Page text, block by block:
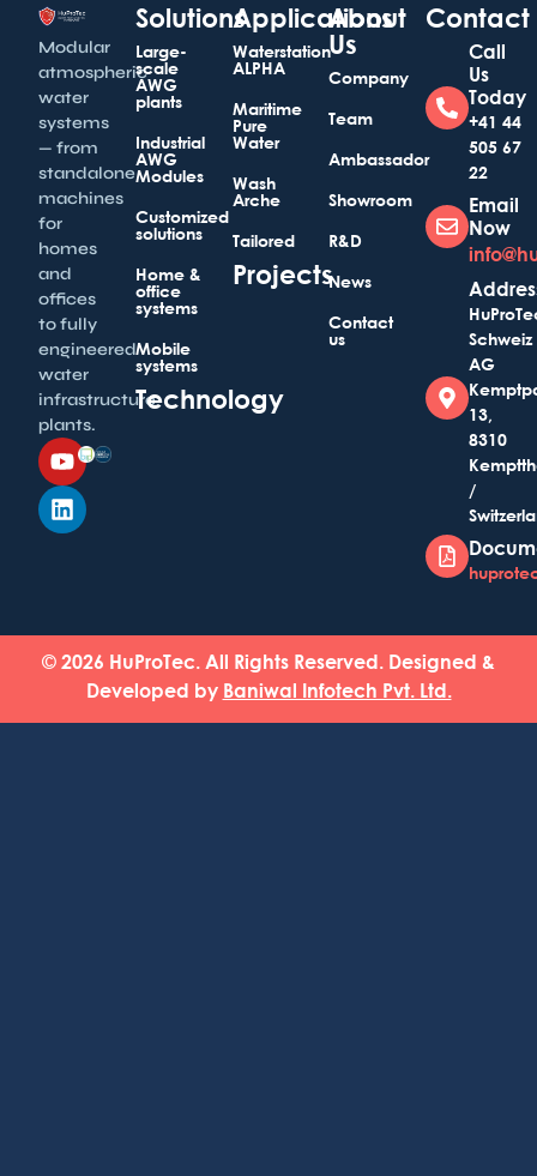
Modular
atmospheric
water
systems
— from
standalone
machines
for
homes
and
offices
to fully
engineered
water
infrastructure
plants.
Solutions
Large-
scale
AWG
plants
Industrial
AWG
Modules
Customized
solutions
Home &
office
systems
Mobile
systems
Technology
Applications
Waterstation
ALPHA
Maritime
Pure
Water
Wash
Arche
Tailored
Projects
About
Us
Company
Team
Ambassador
Showroom
R&D
News
Contact
us
Contact
Call
Us
Today
+41 44
505 67
22
Email
Now
Schweiz
AG
13,
8310
/
© 2026 HuProTec. All Rights Reserved. Designed &
Developed by Baniwal Infotech Pvt. Ltd.